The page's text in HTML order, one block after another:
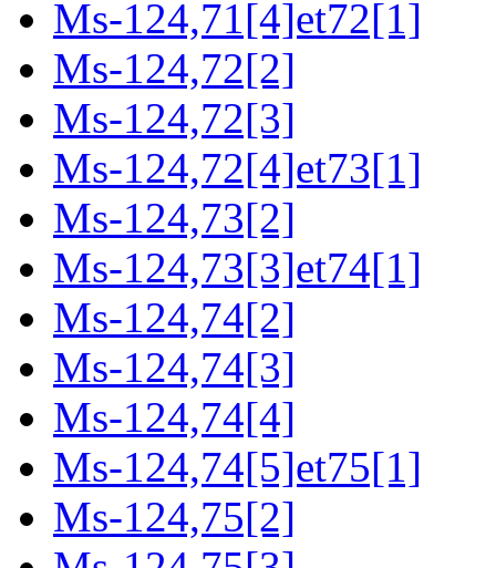
Ms-124,71[4]et72[1]
Ms-124,72[2]
Ms-124,72[3]
Ms-124,72[4]et73[1]
Ms-124,73[2]
Ms-124,73[3]et74[1]
Ms-124,74[2]
Ms-124,74[3]
Ms-124,74[4]
Ms-124,74[5]et75[1]
Ms-124,75[2]